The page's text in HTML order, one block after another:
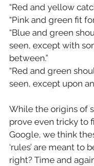
“Red and yellow
“Pink and green fit
“Blue and green
seen, except with
between.”
“Red and green
seen, except upon
While the origins of
prove even tricky to
Google, we think
‘rules’ are meant to
right? Time and